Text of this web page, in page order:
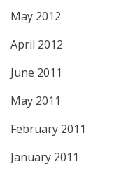
May 2012
April 2012
June 2011
May 2011
February 2011
January 2011